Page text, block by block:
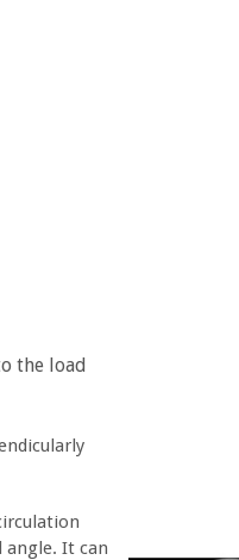
the load
angle. It can